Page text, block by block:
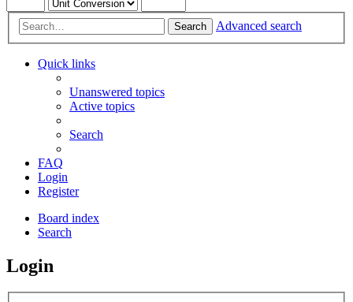
Search Advanced search
Quick links
Unanswered topics
Active topics
Search
FAQ
Login
Register
Board index
Search
Login